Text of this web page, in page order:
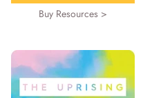
Buy Resources >